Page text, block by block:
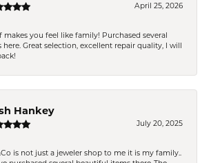
April 25, 2026
makes you feel like family! Purchased several
here. Great selection, excellent repair quality, I will
Hankey
July 20, 2025
is not just a jeweler shop to me it is my family..